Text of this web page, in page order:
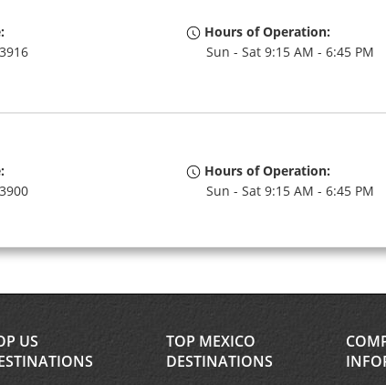
Hours of Operation:
Sun - Sat 9:15 AM - 6:45 PM
Hours of Operation:
Sun - Sat 9:15 AM - 6:45 PM
If flying in, the rental
within the terminal with a
US
TOP MEXICO
DESTINATIONS